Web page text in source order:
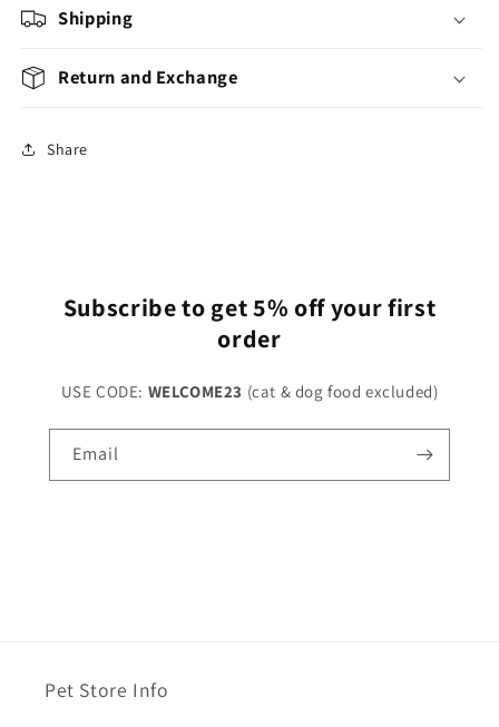
Shipping
Return and Exchange
Share
Subscribe to get 5% off your first
order
USE CODE: WELCOME23 (cat & dog food excluded)
Email
Pet Store Info